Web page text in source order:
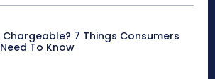
Chargeable? 7 Things Consumers
To Know